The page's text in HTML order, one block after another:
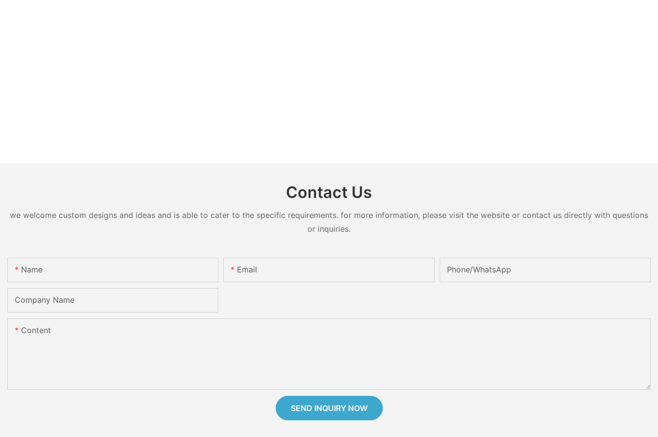
Contact Us
we welcome custom designs and ideas and is able to cater to the specific requirements. for more information, please visit the website or contact us directly with questions
or inquiries.
Name Email Phone/whatsApp
Company Name
Content
SEND INQUIRY NOW